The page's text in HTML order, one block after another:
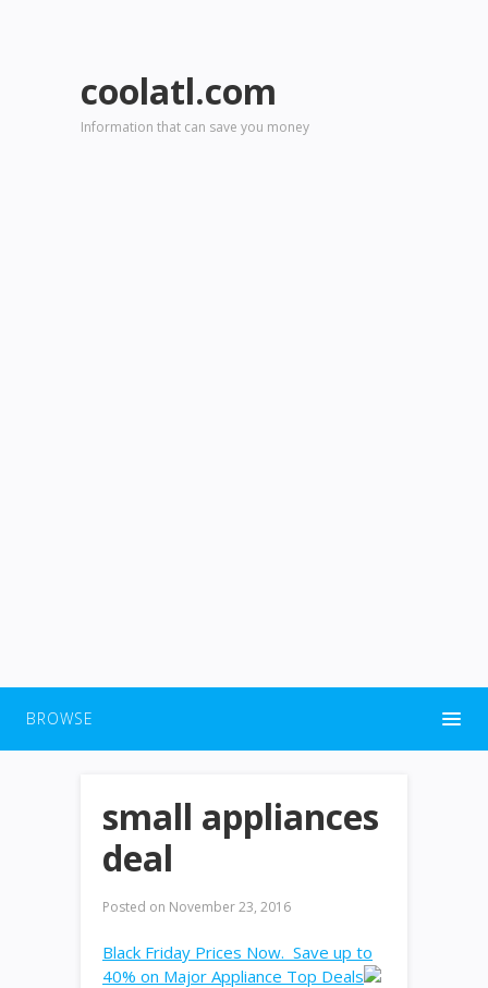
coolatl.com
Information that can save you money
BROWSE
small appliances
deal
Posted on November 23, 2016
Black Friday Prices Now. Save up to
40% on Major Appliance Top Deals